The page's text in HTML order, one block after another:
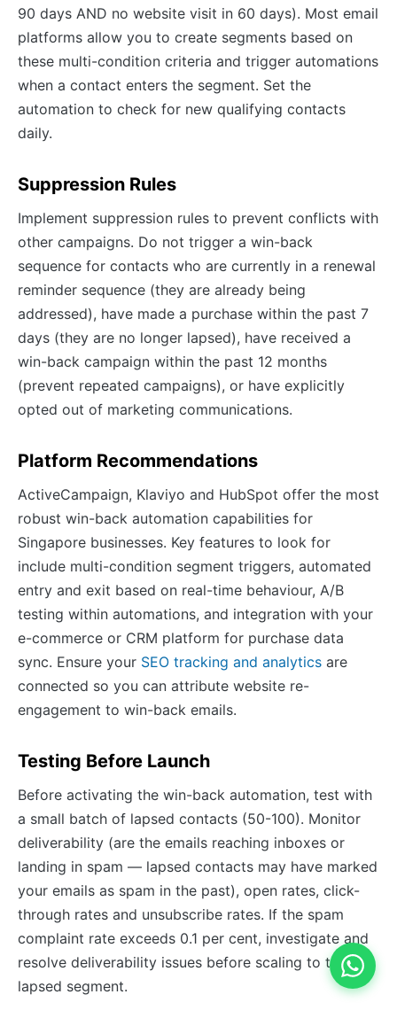
90 days AND no website visit in 60 days). Most email
platforms allow you to create segments based on
these multi-condition criteria and trigger automations
when a contact enters the segment. Set the
automation to check for new qualifying contacts
daily.
Suppression Rules
Implement suppression rules to prevent conflicts with
other campaigns. Do not trigger a win-back
sequence for contacts who are currently in a renewal
reminder sequence (they are already being
addressed), have made a purchase within the past 7
days (they are no longer lapsed), have received a
win-back campaign within the past 12 months
(prevent repeated campaigns), or have explicitly
opted out of marketing communications.
Platform Recommendations
ActiveCampaign, Klaviyo and HubSpot offer the most
robust win-back automation capabilities for
Singapore businesses. Key features to look for
include multi-condition segment triggers, automated
entry and exit based on real-time behaviour, A/B
testing within automations, and integration with your
e-commerce or CRM platform for purchase data
sync. Ensure your SEO tracking and analytics are
connected so you can attribute website re-
engagement to win-back emails.
Testing Before Launch
Before activating the win-back automation, test with
a small batch of lapsed contacts (50-100). Monitor
deliverability (are the emails reaching inboxes or
landing in spam — lapsed contacts may have marked
your emails as spam in the past), open rates, click-
through rates and unsubscribe rates. If the spam
complaint rate exceeds 0.1 per cent, investigate and
resolve deliverability issues before scaling to the full
lapsed segment.